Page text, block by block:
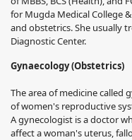
for Mugda Medical College
and obstetrics. She usually
Diagnostic Center.
Gynaecology (Obstetrics)
The area of medicine called
of women's reproductive
A gynecologist is a doctor
affect a woman's uterus,